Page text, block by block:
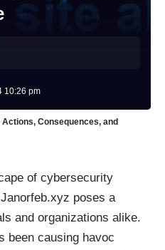
10:26 pm
Consequences, and
of cybersecurity
poses a
and organizations alike.
been causing havoc